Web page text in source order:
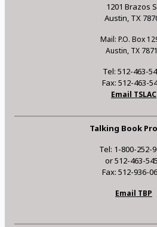
1201 Brazos
Austin, TX
Mail: P.O. Box
Austin, TX
Tel: 512-463-
Fax: 512-463-
Email TSLAC
Talking Book
Tel: 1-800-252-
or 512-463-
Fax: 512-936-
Email TBP